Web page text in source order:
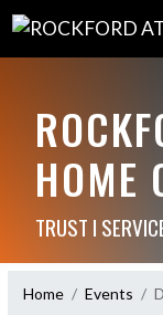
HOME
TRUST I
Home Events